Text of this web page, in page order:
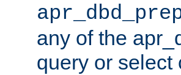
any of the
query or select